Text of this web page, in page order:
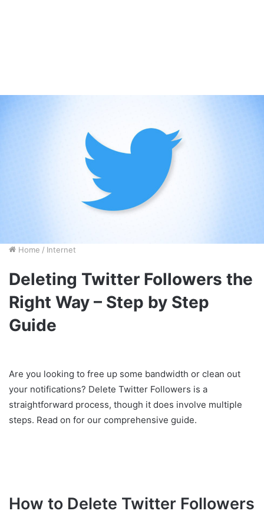
Home / Internet
Deleting Twitter Followers the
Right Way – Step by Step
Guide
Are you looking to free up some bandwidth or clean out
your notifications? Delete Twitter Followers is a
straightforward process, though it does involve multiple
steps. Read on for our comprehensive guide.
How to Delete Twitter Followers